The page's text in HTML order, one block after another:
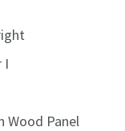
I
Wood Panel